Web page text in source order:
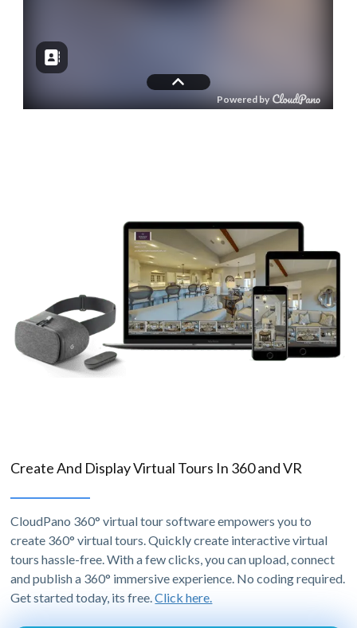
Create And Display Virtual Tours In 360 and VR
CloudPano 360° virtual tour software empowers you to
create 360° virtual tours. Quickly create interactive virtual
tours hassle-free. With a few clicks, you can upload, connect
and publish a 360° immersive experience. No coding required.
Get started today, its free.Click here.